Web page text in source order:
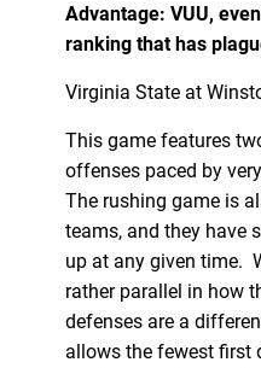
Advantage: VUU,
ranking that has
Virginia State at
This game features
offenses paced by
The rushing game is
teams, and they have
up at any given time.
rather parallel in how
defenses are a
allows the fewest first